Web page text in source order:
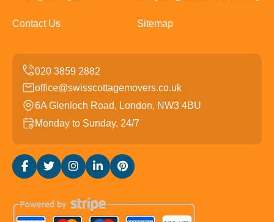
Contact Us Sitemap
office@swisscottagemovers.co.uk
6A Glenloch Road, London, NW3 4BU
Monday to Sunday, 24/7